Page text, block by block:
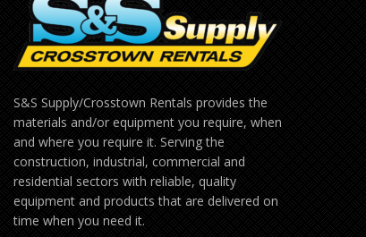
S&S Supply/Crosstown Rentals provides the
materials and/or equipment you require, when
and where you require it. Serving the
construction, industrial, commercial and
residential sectors with reliable, quality
equipment and products that are delivered on
time when you need it.